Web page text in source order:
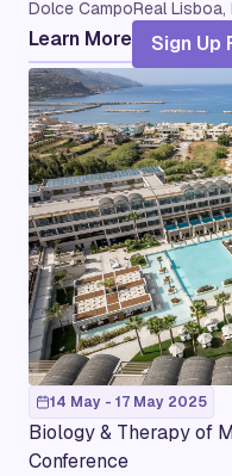
Dolce CampoReal Lisboa,
Learn More Sign Up
14 May - 17 May 2025
Biology & Therapy of
Conference